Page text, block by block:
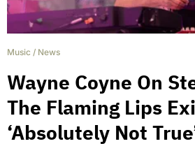
Music / News
Wayne Coyne On
The Flaming Lips
‘Absolutely Not